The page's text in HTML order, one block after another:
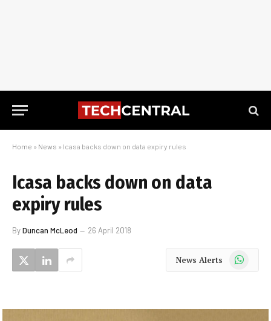
Home » News » Icasa backs down on data expiry rules
Icasa backs down on data
expiry rules
ByDuncan McLeod 26 April 2018
News Alerts WhatsApp